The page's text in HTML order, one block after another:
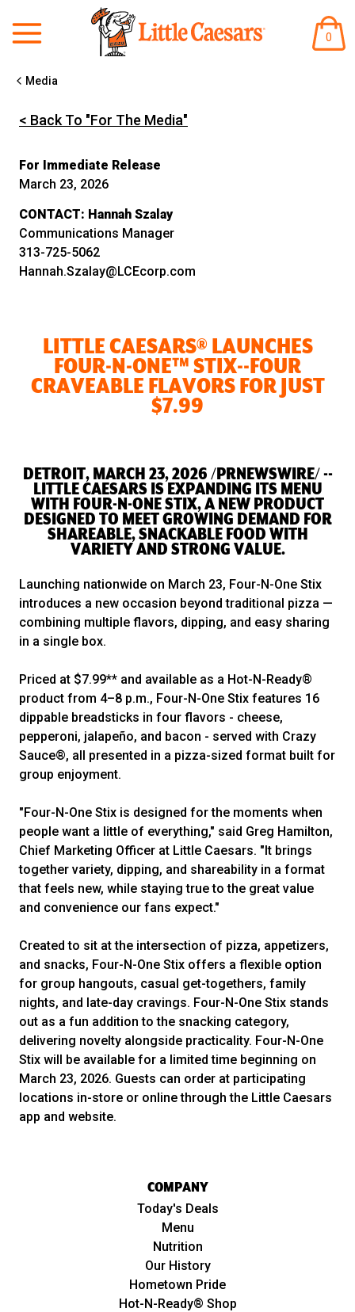
IN
0
Media
< Back To "For The Media"
For Immediate Release
March 23, 2026
CONTACT: Hannah Szalay
Communications Manager
313-725-5062
Hannah.Szalay@LCEcorp.com
LITTLE CAESARS® LAUNCHES
FOUR-N-ONE™ STIX--FOUR
CRAVEABLE FLAVORS FOR JUST
$7.99
DETROIT, MARCH 23, 2026 /PRNEWSWIRE/ --
LITTLE CAESARS IS EXPANDING ITS MENU
WITH FOUR-N-ONE STIX, A NEW PRODUCT
DESIGNED TO MEET GROWING DEMAND FOR
SHAREABLE, SNACKABLE FOOD WITH
VARIETY AND STRONG VALUE.
Launching nationwide on March 23, Four-N-One Stix
introduces a new occasion beyond traditional pizza —
combining multiple flavors, dipping, and easy sharing
in a single box.
Priced at $7.99** and available as a Hot-N-Ready®
product from 4–8 p.m., Four-N-One Stix features 16
dippable breadsticks in four flavors - cheese,
pepperoni, jalapeño, and bacon - served with Crazy
Sauce®, all presented in a pizza-sized format built for
group enjoyment.
"Four-N-One Stix is designed for the moments when
people want a little of everything," said Greg Hamilton,
Chief Marketing Officer at Little Caesars. "It brings
together variety, dipping, and shareability in a format
that feels new, while staying true to the great value
and convenience our fans expect."
Created to sit at the intersection of pizza, appetizers,
and snacks, Four-N-One Stix offers a flexible option
for group hangouts, casual get-togethers, family
nights, and late-day cravings. Four-N-One Stix stands
out as a fun addition to the snacking category,
delivering novelty alongside practicality. Four-N-One
Stix will be available for a limited time beginning on
March 23, 2026. Guests can order at participating
locations in-store or online through the Little Caesars
app and website.
COMPANY
Today's Deals
Menu
Nutrition
Our History
Hometown Pride
Hot-N-Ready® Shop